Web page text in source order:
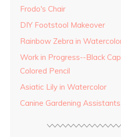
Frodo's Chair
DIY Footstool Makeover
Rainbow Zebra in
Work in Progress--Black
Colored Pencil
Asiatic Lily in Watercolor
Canine Gardening Assistants